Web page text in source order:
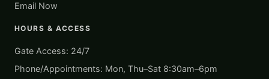
Email Now
HOURS & ACCESS
Gate Access: 24/7
Phone/Appointments: Mon, Thu–Sat 8:30am–6pm